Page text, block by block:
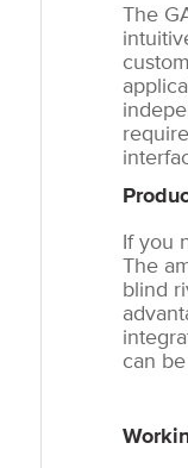
The
If you
The
blind
can